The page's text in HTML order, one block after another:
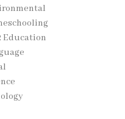
Education